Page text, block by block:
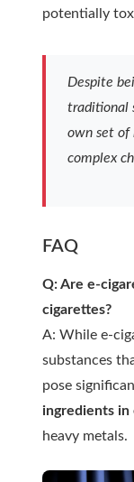
potentially
Despite
traditional
own set of
complex
FAQ
Q: Are e-
cigarettes?
A: While e-
substances
pose
ingredients in
heavy metals.